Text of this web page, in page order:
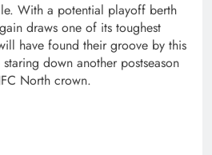
With a potential playoff berth
draws one of its toughest
have found their groove by this
down another postseason
North crown.